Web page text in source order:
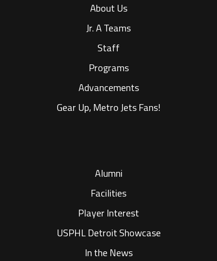
About Us
Jr. A Teams
Staff
Programs
Advancements
Gear Up, Metro Jets Fans!
Alumni
Facilities
Player Interest
USPHL Detroit Showcase
In the News